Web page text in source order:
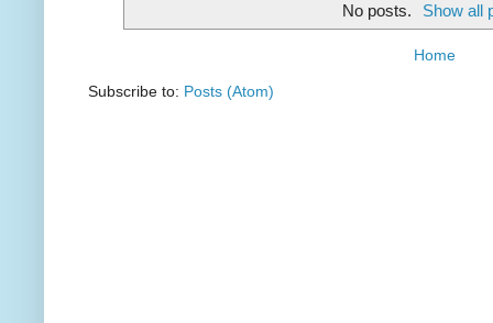
No posts. Show all
Home
Subscribe to: Posts (Atom)